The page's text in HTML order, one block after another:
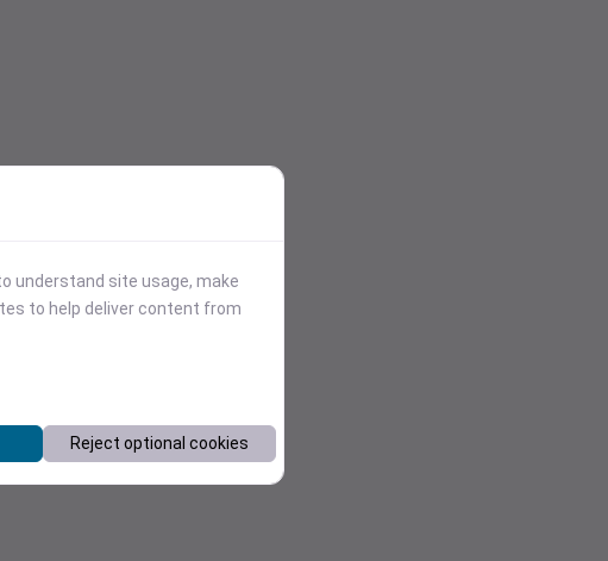
understand site usage, make
to help deliver content from
Reject optional cookies